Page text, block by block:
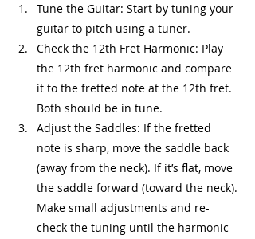
Tune the Guitar: Start by tuning your
guitar to pitch using a tuner.
Check the 12th Fret Harmonic: Play
the 12th fret harmonic and compare
it to the fretted note at the 12th fret.
Both should be in tune.
Adjust the Saddles: If the fretted
note is sharp, move the saddle back
(away from the neck). If it’s flat, move
the saddle forward (toward the neck).
Make small adjustments and re-
check the tuning until the harmonic